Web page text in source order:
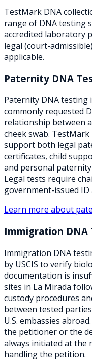
TestMark DNA
range of DNA testing
accredited laboratory
legal (court-
applicable.
Paternity DNA
Paternity DNA testing
commonly requested
relationship between
cheek swab.
support both legal
certificates, child
and personal
Legal tests require
government-issued
Learn more about
Immigration DNA
Immigration DNA
by USCIS to verify
documentation is
sites in La Mirada
custody procedures
between tested
U.S. embassies
the petitioner or the
always initiated at the
handling the petition.